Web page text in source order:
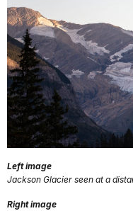
Left image
Jackson Glacier seen at a
Right image